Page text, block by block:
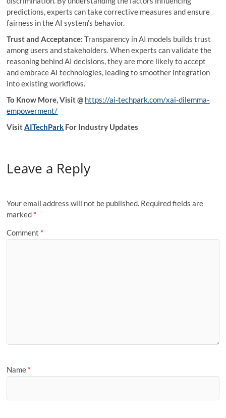
predictions, experts can take corrective measures and ensure
fairness in the AI system’s behavior.
Trust and Acceptance: Transparency in AI models builds trust
among users and stakeholders. When experts can validate the
reasoning behind AI decisions, they are more likely to accept
and embrace AI technologies, leading to smoother integration
into existing workflows.
To Know More, Visit @ https://ai-techpark.com/xai-dilemma-
empowerment/
VisitAITechPark For Industry Updates
Leave a Reply
Your email address will not be published. Required fields are
marked *
Comment *
Name *